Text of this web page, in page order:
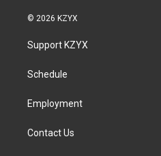
s
a
g
a
u
b
© 2026 KZYX
Support KZYX
Schedule
Employment
Contact Us